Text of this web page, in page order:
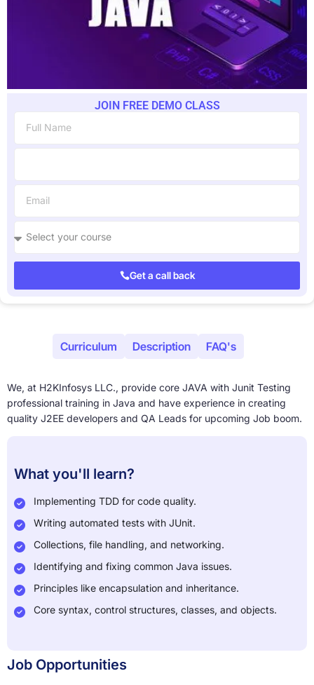
JOIN FREE DEMO CLASS
Get a call back
Curriculum Description FAQ's
We, at H2KInfosys LLC., provide core JAVA with Junit Testing
professional training in Java and have experience in creating
quality J2EE developers and QA Leads for upcoming Job boom.
What you'll learn?
Implementing TDD for code quality.
Writing automated tests with JUnit.
Collections, file handling, and networking.
Identifying and fixing common Java issues.
Principles like encapsulation and inheritance.
Core syntax, control structures, classes, and objects.
Job Opportunities